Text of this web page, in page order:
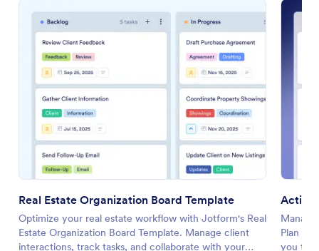
Real Estate Organization Board Template
Optimize your real estate workflow with Jotform's Real
Estate Organization Board Template. Manage client
interactions, track tasks, and collaborate with your
Action
Plan
you